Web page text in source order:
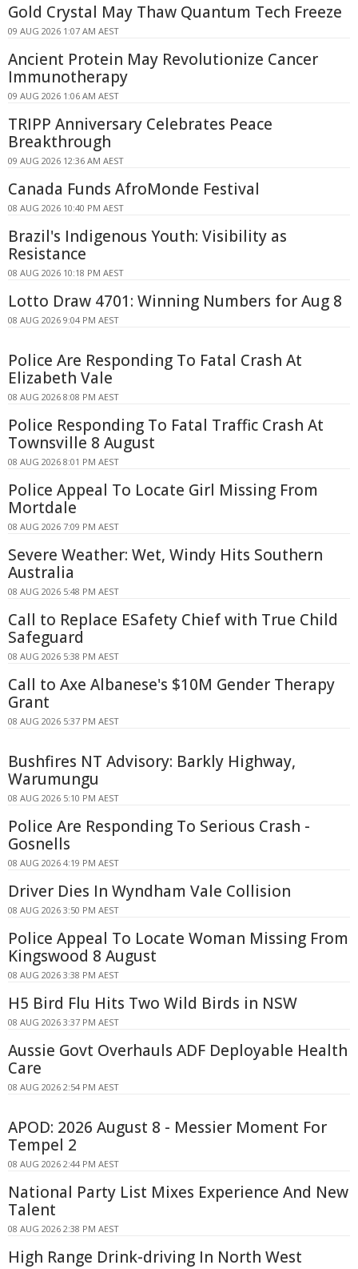
Gold Crystal May Thaw Quantum Tech Freeze
09 AUG 2026 1:07 AM AEST
Ancient Protein May Revolutionize Cancer
Immunotherapy
09 AUG 2026 1:06 AM AEST
TRIPP Anniversary Celebrates Peace
Breakthrough
09 AUG 2026 12:36 AM AEST
Canada Funds AfroMonde Festival
08 AUG 2026 10:40 PM AEST
Brazil's Indigenous Youth: Visibility as
Resistance
08 AUG 2026 10:18 PM AEST
Lotto Draw 4701: Winning Numbers for Aug 8
08 AUG 2026 9:04 PM AEST
Police Are Responding To Fatal Crash At
Elizabeth Vale
08 AUG 2026 8:08 PM AEST
Police Responding To Fatal Traffic Crash At
Townsville 8 August
08 AUG 2026 8:01 PM AEST
Police Appeal To Locate Girl Missing From
Mortdale
08 AUG 2026 7:09 PM AEST
Severe Weather: Wet, Windy Hits Southern
Australia
08 AUG 2026 5:48 PM AEST
Call to Replace ESafety Chief with True Child
Safeguard
08 AUG 2026 5:38 PM AEST
Call to Axe Albanese's $10M Gender Therapy
Grant
08 AUG 2026 5:37 PM AEST
Bushfires NT Advisory: Barkly Highway,
Warumungu
08 AUG 2026 5:10 PM AEST
Police Are Responding To Serious Crash -
Gosnells
08 AUG 2026 4:19 PM AEST
Driver Dies In Wyndham Vale Collision
08 AUG 2026 3:50 PM AEST
Police Appeal To Locate Woman Missing From
Kingswood 8 August
08 AUG 2026 3:38 PM AEST
H5 Bird Flu Hits Two Wild Birds in NSW
08 AUG 2026 3:37 PM AEST
Aussie Govt Overhauls ADF Deployable Health
Care
08 AUG 2026 2:54 PM AEST
APOD: 2026 August 8 - Messier Moment For
Tempel 2
08 AUG 2026 2:44 PM AEST
National Party List Mixes Experience And New
Talent
08 AUG 2026 2:38 PM AEST
High Range Drink-driving In North West